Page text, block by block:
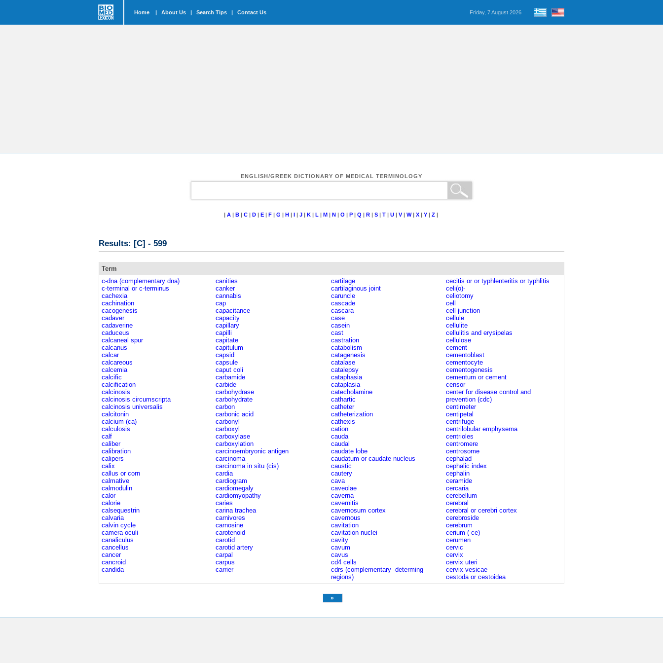
Home | About Us | Search Tips | Contact Us Friday, 7 August 2026
ENGLISH/GREEK DICTIONARY OF MEDICAL TERMINOLOGY
| A| B| C| D| E| F| G | H| I| J| K| L | M| N| O | P| Q | R| S| T| U| V| W| X| Y| Z|
Results: [C] - 599
Term
c-dna (complementary dna)
c-terminal or c-terminus
cachexia
cachination
cacogenesis
cadaver
cadaverine
caduceus
calcaneal spur
calcanus
calcar
calcareous
calcemia
calcific
calcification
calcinosis
calcinosis circumscripta
calcinosis universalis
calcitonin
calcium (ca)
calculosis
calf
caliber
calibration
calipers
calix
callus or corn
calmative
calmodulin
calor
calorie
calsequestrin
calvaria
calvin cycle
camera oculi
canaliculus
cancellus
cancer
cancroid
candida
canities
canker
cannabis
cap
capacitance
capacity
capillary
capilli
capitate
capitulum
capsid
capsule
caput coli
carbamide
carbide
carbohydrase
carbohydrate
carbon
carbonic acid
carbonyl
carboxyl
carboxylase
carboxylation
carcinoembryonic antigen
carcinoma
carcinoma in situ (cis)
cardia
cardiogram
cardiomegaly
cardiomyopathy
caries
carina trachea
carnivores
carnosine
carotenoid
carotid
carotid artery
carpal
carpus
carrier
cartilage
cartilaginous joint
caruncle
cascade
cascara
case
casein
cast
castration
catabolism
catagenesis
catalase
catalepsy
cataphasia
cataplasia
catecholamine
cathartic
catheter
catheterization
cathexis
cation
cauda
caudal
caudate lobe
caudatum or caudate nucleus
caustic
cautery
cava
caveolae
caverna
cavernitis
cavernosum cortex
cavernous
cavitation
cavitation nuclei
cavity
cavum
cavus
cd4 cells
cdrs (complementary -determing
regions)
cecitis or or typhlenteritis or typhlitis
celi(o)-
celiotomy
cell
cell junction
cellule
cellulite
cellulitis and erysipelas
cellulose
cement
cementoblast
cementocyte
cementogenesis
cementum or cement
censor
center for disease control and
prevention (cdc)
centimeter
centipetal
centrifuge
centrilobular emphysema
centrioles
centromere
centrosome
cephalad
cephalic index
cephalin
ceramide
cercaria
cerebellum
cerebral
cerebral or cerebri cortex
cerebroside
cerebrum
cerium ( ce)
cerumen
cervic
cervix
cervix uteri
cervix vesicae
cestoda or cestoidea